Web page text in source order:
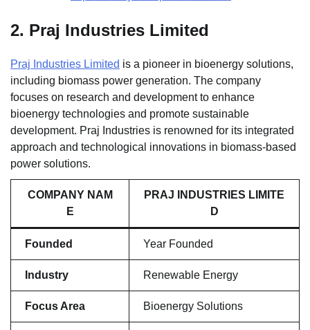
2. Praj Industries Limited
Praj Industries Limited is a pioneer in bioenergy solutions,
including biomass power generation. The company
focuses on research and development to enhance
bioenergy technologies and promote sustainable
development. Praj Industries is renowned for its integrated
approach and technological innovations in biomass-based
power solutions.
COMPANY NAM
E
PRAJ INDUSTRIES LIMITE
D
Founded Year Founded
Industry Renewable Energy
Focus Area Bioenergy Solutions